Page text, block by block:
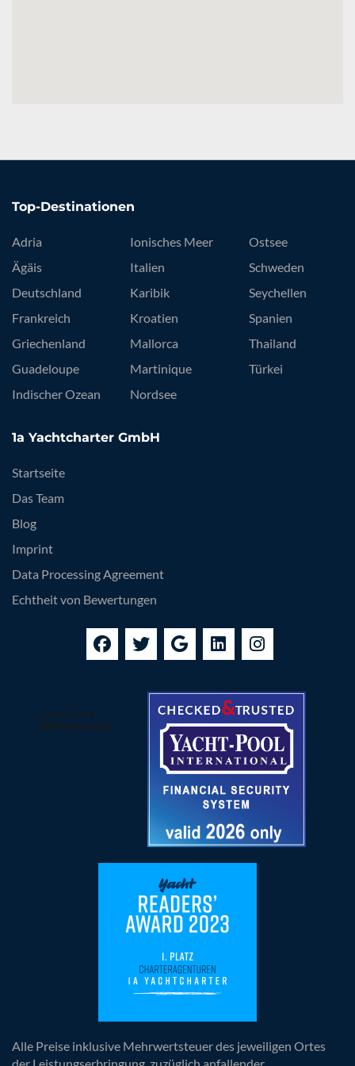
Top-Destinationen
Adria
Ägäis
Deutschland
Frankreich
Griechenland
Guadeloupe
Indischer Ozean
Ionisches Meer
Italien
Karibik
Kroatien
Mallorca
Martinique
Nordsee
Ostsee
Schweden
Seychellen
Spanien
Thailand
Türkei
1a Yachtcharter GmbH
Startseite
Das Team
Blog
Imprint
Data Processing Agreement
Echtheit von Bewertungen
Alle Preise inklusive Mehrwertsteuer des jeweiligen Ortes